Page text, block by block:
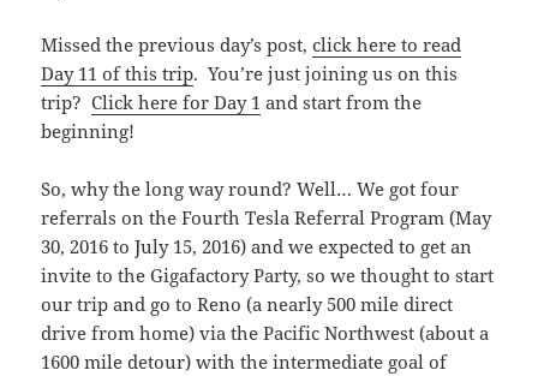
Missed the previous day’s post,click here to read
Day 11 of this trip. You’re just joining us on this
trip?Click here for Day 1 and start from the
beginning!
So, why the long way round? Well… We got four
referrals on the Fourth Tesla Referral Program (May
30, 2016 to July 15, 2016) and we expected to get an
invite to the Gigafactory Party, so we thought to start
our trip and go to Reno (a nearly 500 mile direct
drive from home) via the Pacific Northwest (about a
1600 mile detour) with the intermediate goal of